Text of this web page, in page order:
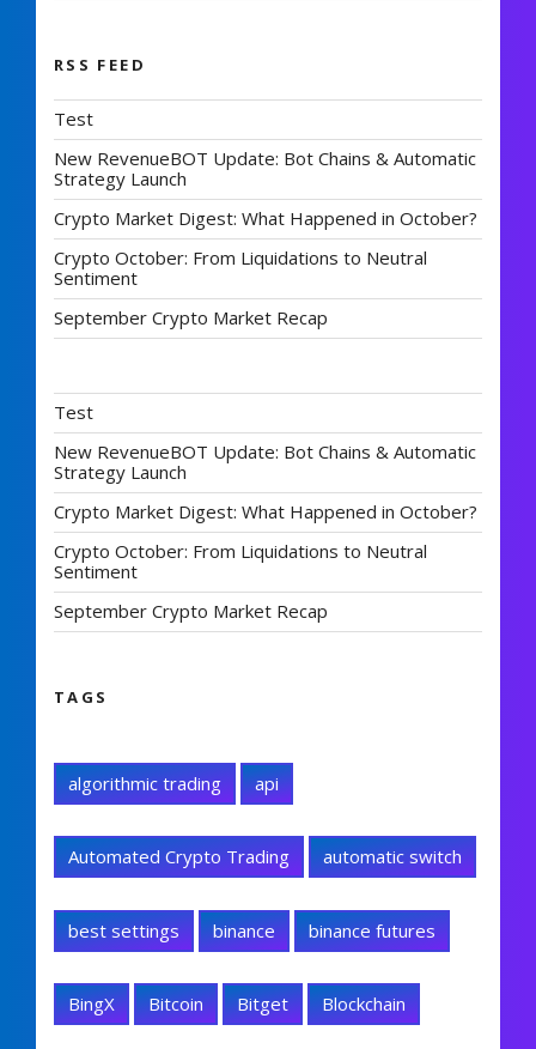
RSS FEED
Test
New RevenueBOT Update: Bot Chains & Automatic
Strategy Launch
Crypto Market Digest: What Happened in October?
Crypto October: From Liquidations to Neutral
Sentiment
September Crypto Market Recap
Test
New RevenueBOT Update: Bot Chains & Automatic
Strategy Launch
Crypto Market Digest: What Happened in October?
Crypto October: From Liquidations to Neutral
Sentiment
September Crypto Market Recap
TAGS
algorithmic trading api
Automated Crypto Trading automatic switch
best settings binance binance futures
BingX Bitcoin Bitget Blockchain